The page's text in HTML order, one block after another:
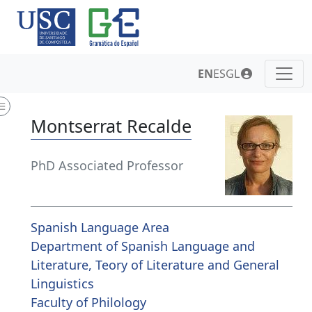
ENESGL
Montserrat Recalde
PhD Associated Professor
Spanish Language Area
Department of Spanish Language and
Literature, Teory of Literature and General
Linguistics
Faculty of Philology